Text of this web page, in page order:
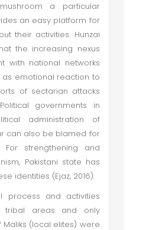
a particular
an easy platform for
their activities. Hunzai
the increasing nexus
with national networks
emotional reaction to
of sectarian attacks
governments in
administration of
can also be blamed for
For strengthening and
Pakistani state has
identities (Ejaz, 2016).
process and activities
areas and only
(local elites) were